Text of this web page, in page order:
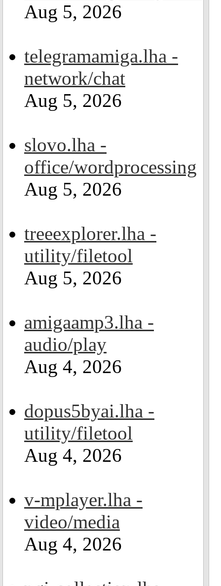
Aug 5, 2026
telegramamiga.lha -
network/chat
Aug 5, 2026
slovo.lha -
office/wordprocessing
Aug 5, 2026
treeexplorer.lha -
utility/filetool
Aug 5, 2026
amigaamp3.lha -
audio/play
Aug 4, 2026
dopus5byai.lha -
utility/filetool
Aug 4, 2026
v-mplayer.lha -
video/media
Aug 4, 2026